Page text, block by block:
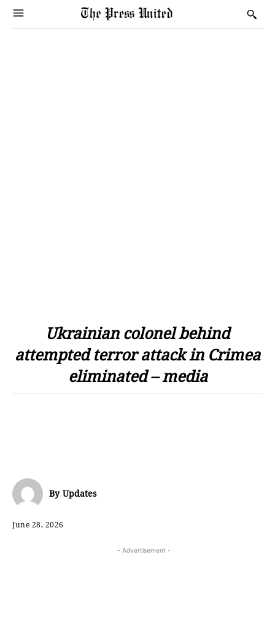
Ukrainian colonel behind
attempted terror attack in Crimea
eliminated – media
By Updates
June 28, 2026
- Advertisement -